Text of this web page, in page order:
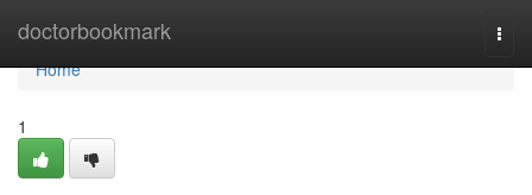
doctorbookmark
Home
Home
1